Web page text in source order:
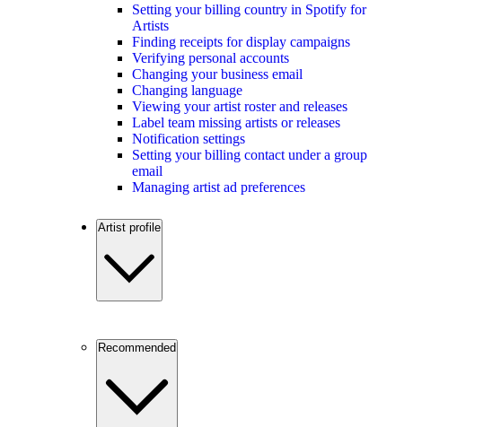
Setting your billing country in Spotify for
Artists
Finding receipts for display campaigns
Verifying personal accounts
Changing your business email
Changing language
Viewing your artist roster and releases
Label team missing artists or releases
Notification settings
Setting your billing contact under a group
email
Managing artist ad preferences
Artist profile
Recommended